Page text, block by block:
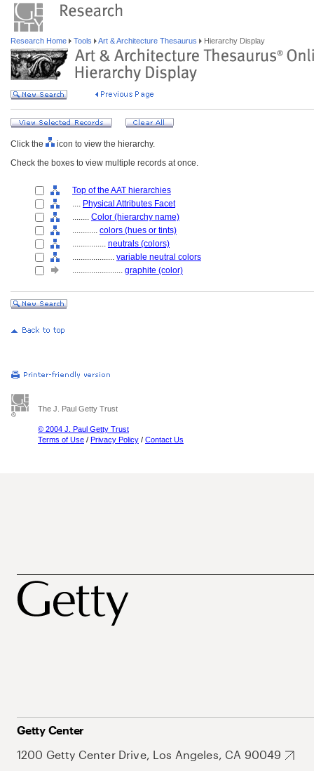
Research Home Tools Art & Architecture Thesaurus Hierarchy Display
Click the
icon to view the hierarchy.
Check the boxes to view multiple records at once.
Top of the AAT hierarchies
.... Physical Attributes Facet
........ Color (hierarchy name)
............ colors (hues or tints)
................ neutrals (colors)
.................... variable neutral colors
........................ graphite (color)
The J. Paul Getty Trust
© 2004 J. Paul Getty Trust
Terms of Use / Privacy Policy / Contact Us
Getty Center
1200 Getty Center Drive, Los Angeles, CA 90049